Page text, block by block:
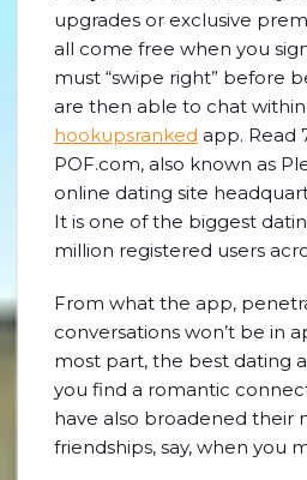
upgrades or exclusive
all come free when you
must “swipe right” before
are then able to chat
hookupsranked app. Read
POF.com, also known as
online dating site
It is one of the biggest
million registered users
From what the app,
conversations won’t be in
most part, the best dating
you find a romantic
have also broadened their
friendships, say, when you